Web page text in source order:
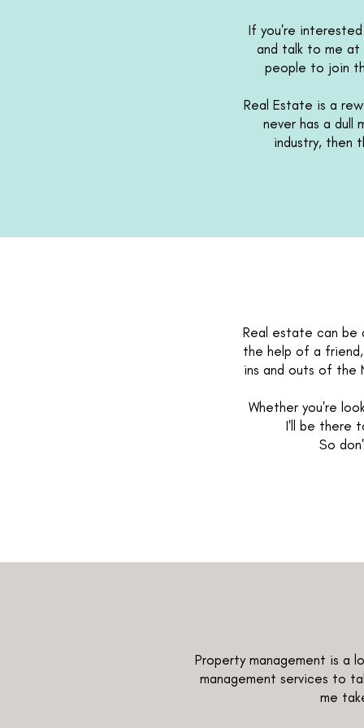
If you're
and talk to me at
people to join
Real Estate is a
never has a dull
industry, then
Real estate can be
the help of a
ins and outs of the
Whether you're
I'll be there
So
Property management is a
management services to
me